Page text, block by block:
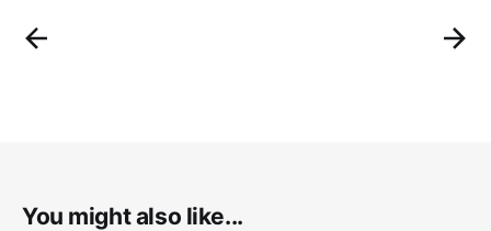
You might also like...